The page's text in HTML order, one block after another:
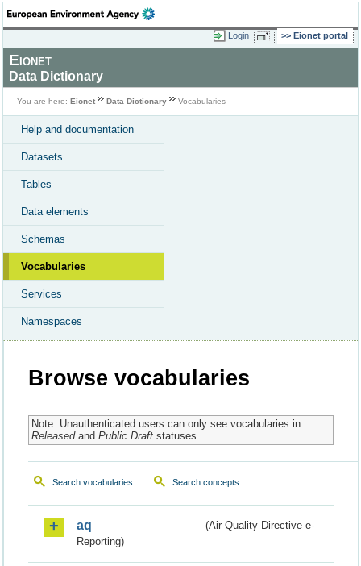
Login Eionet portal
Eionet
Data Dictionary
You are here: Eionet Data Dictionary Vocabularies
Help and documentation
Datasets
Tables
Data elements
Schemas
Vocabularies
Services
Namespaces
Browse vocabularies
Note: Unauthenticated users can only see vocabularies in
Releasedand Public Draftstatuses.
Search vocabularies Search concepts
aq
(Air Quality Directive e-
Reporting)